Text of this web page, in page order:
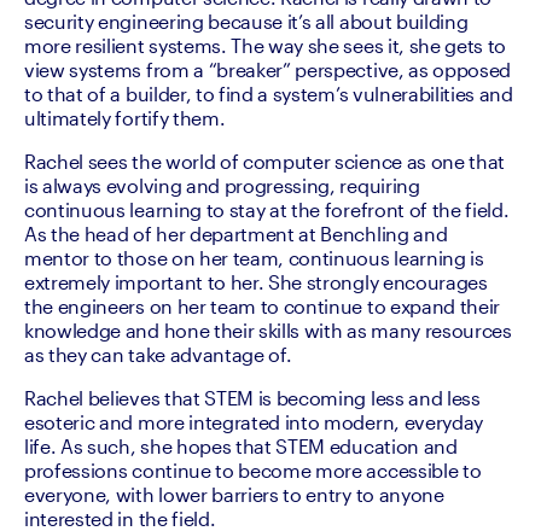
security engineering because it’s all about building
more resilient systems. The way she sees it, she gets to
view systems from a “breaker” perspective, as opposed
to that of a builder, to find a system’s vulnerabilities and
ultimately fortify them.
Rachel sees the world of computer science as one that
is always evolving and progressing, requiring
continuous learning to stay at the forefront of the field.
As the head of her department at Benchling and
mentor to those on her team, continuous learning is
extremely important to her. She strongly encourages
the engineers on her team to continue to expand their
knowledge and hone their skills with as many resources
as they can take advantage of.
Rachel believes that STEM is becoming less and less
esoteric and more integrated into modern, everyday
life. As such, she hopes that STEM education and
professions continue to become more accessible to
everyone, with lower barriers to entry to anyone
interested in the field.